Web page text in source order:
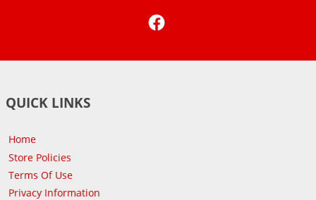
QUICK LINKS
Home
Store Policies
Terms Of Use
Privacy Information